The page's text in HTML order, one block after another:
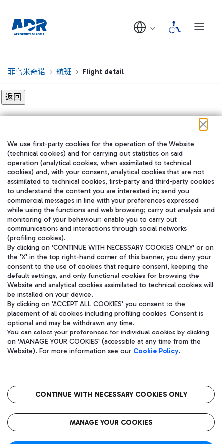
菲乌米奇诺 航班 Flight detail
在我们的社交渠道上关注我们
WeChat
Aeroporti di Roma S.p.A. - Company subject to management and
coordination activities by Mundys S.p.A.
Fiscal code 13032990155 VAT number 06572251004 Share capital
fully paid -up 62.224.743,00
语
CIN
We use first-party cookies for the operation of the Website
(technical cookies) and for carrying out statistics on said
operation (analytical cookies, when assimilated to technical
cookies) and, with your consent, analytical cookies that are not
assimilated to technical cookies, first-party and third-party cookies
to understand the content you are interested in; send you
commercial messages in line with your preferences expressed
while using the functions and web browsing; carry out analysis and
monitoring of your behaviour; enable you to carry out
communications and interactions through social networks
(profiling cookies).
By clicking on 'CONTINUE WITH NECESSARY COOKIES ONLY' or on
the 'X' in the top right-hand corner of this banner, you deny your
consent to the use of cookies that require consent, keeping the
default settings, and only functional cookies for browsing the
Website and analytical cookies assimilated to technical cookies will
be installed on your device.
By clicking on 'ACCEPT ALL COOKIES' you consent to the
placement of all cookies including profiling cookies. Consent is
optional and may be withdrawn any time.
You can select your preferences for individual cookies by clicking
on 'MANAGE YOUR COOKIES' (accessible at any time from the
Website). For more information see our Cookie Policy.
CONTINUE WITH NECESSARY COOKIES ONLY
MANAGE YOUR COOKIES